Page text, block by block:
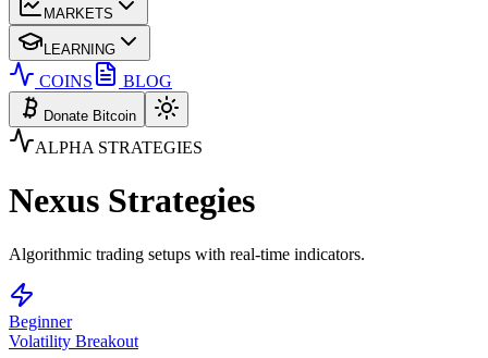
MARKETS
LEARNING
COINS BLOG
Donate Bitcoin
ALPHA STRATEGIES
Nexus Strategies
Algorithmic trading setups with real-time indicators.
Beginner
Volatility Breakout